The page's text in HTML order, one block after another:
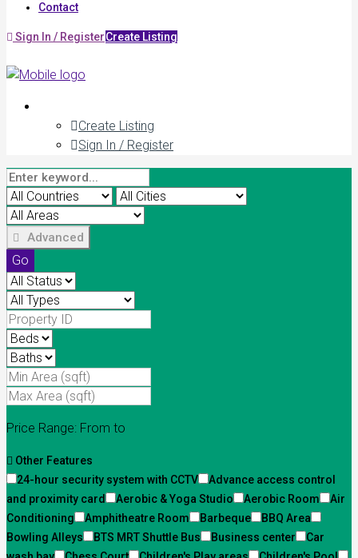
Contact
Sign In / RegisterCreate Listing
Create Listing
Sign In / Register
Advanced
Go
Price Range: From to
Other Features
24-hour security system with CCTV
Advance access control
and proximity card
Aerobic & Yoga Studio Aerobic Room
Air
Conditioning
Amphitheatre Room Barbeque
BBQ Area
Bowling Alleys
BTS MRT Shuttle Bus Business center
Car